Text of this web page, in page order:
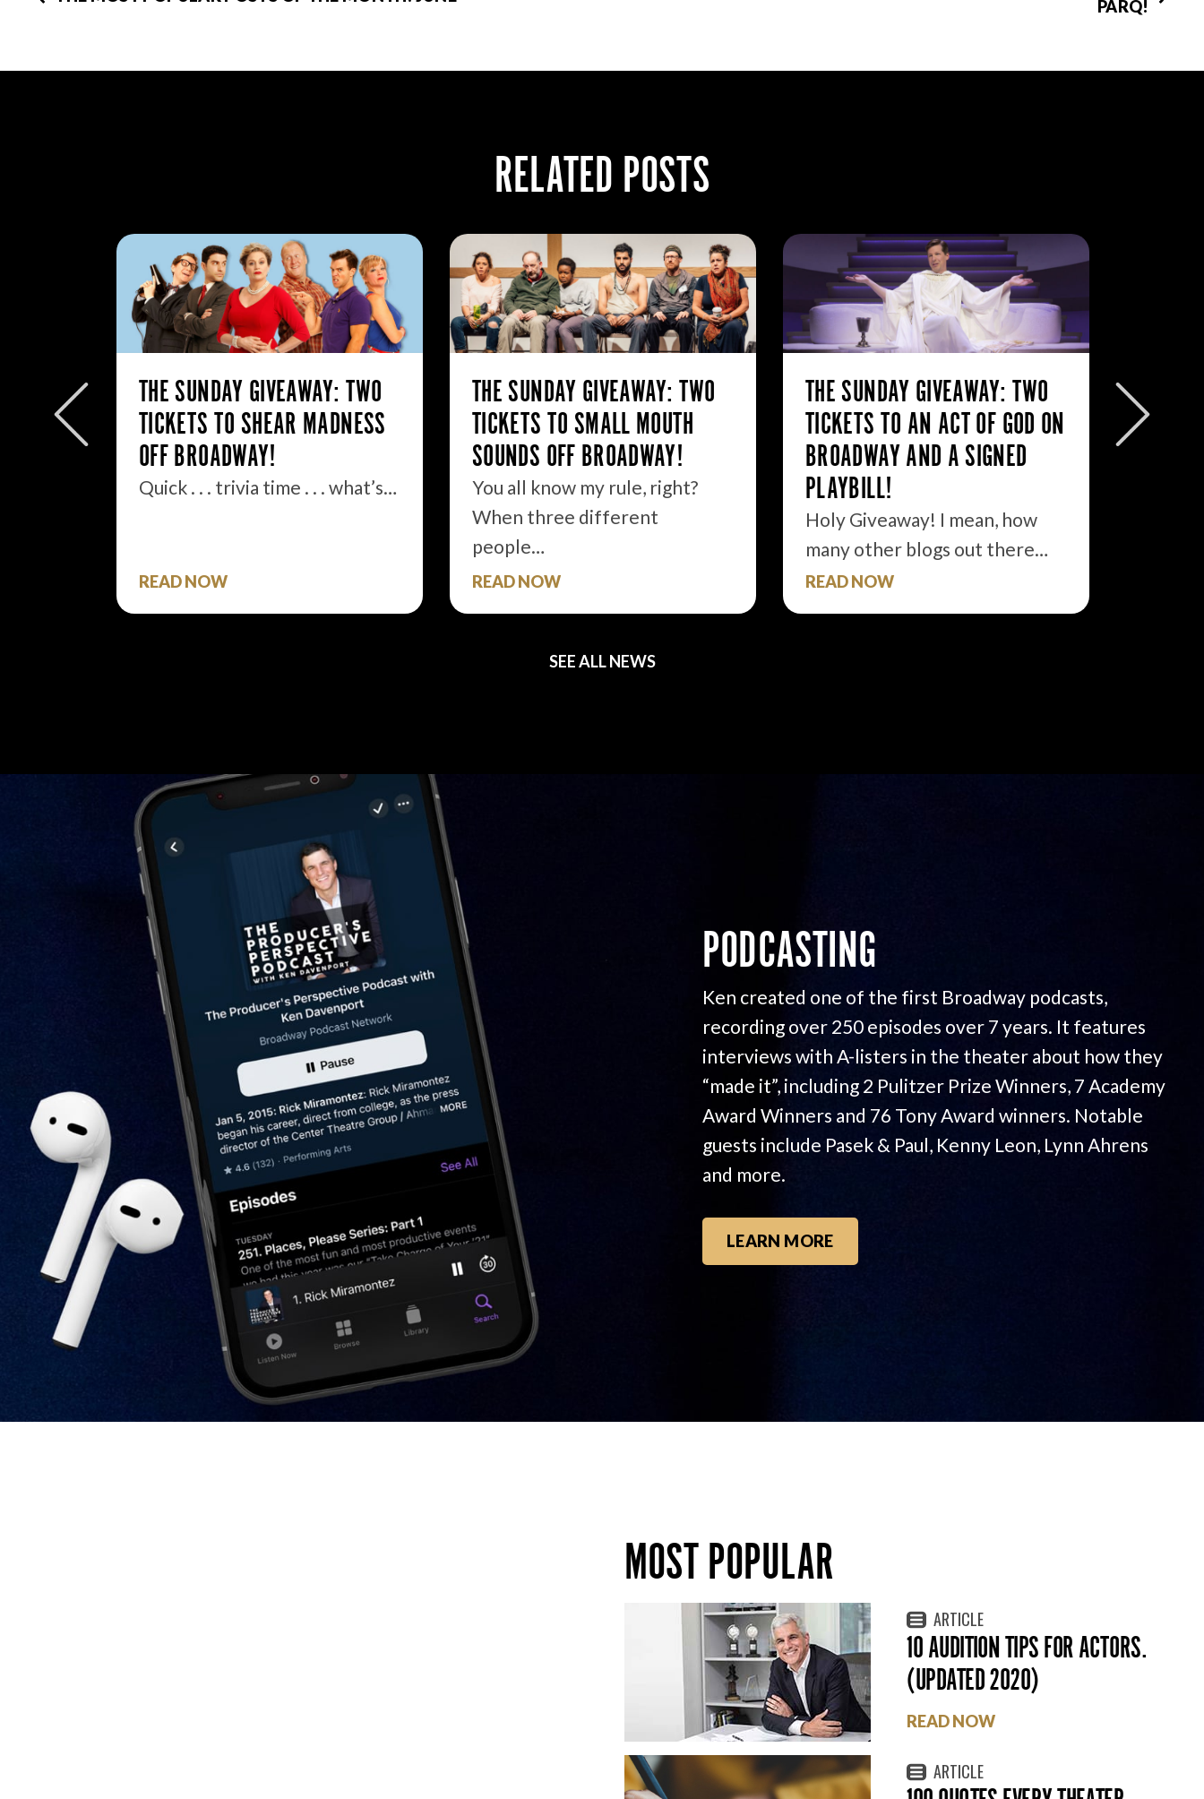
PARQ!
RELATED POSTS
THE SUNDAY GIVEAWAY: TWO
TICKETS TO SHEAR MADNESS
OFF BROADWAY!
Quick . . . trivia time . . . what’s…
READ NOW
THE SUNDAY GIVEAWAY: TWO
TICKETS TO SMALL MOUTH
SOUNDS OFF BROADWAY!
You all know my rule, right?
When three different
people…
READ NOW
THE SUNDAY GIVEAWAY: TWO
TICKETS TO AN ACT OF GOD ON
BROADWAY AND A SIGNED
PLAYBILL!
Holy Giveaway! I mean, how
many other blogs out there…
READ NOW
FREE
SEE ALL NEWS
PODCASTING
Ken created one of the first Broadway podcasts,
recording over 250 episodes over 7 years. It features
interviews with A-listers in the theater about how they
“made it”, including 2 Pulitzer Prize Winners, 7 Academy
Award Winners and 76 Tony Award winners. Notable
guests include Pasek & Paul, Kenny Leon, Lynn Ahrens
and more.
LEARN MORE
MOST POPULAR
ARTICLE
10 AUDITION TIPS FOR ACTORS.
(UPDATED 2020)
READ NOW
ARTICLE